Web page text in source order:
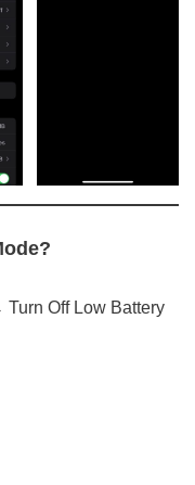
Off Low Battery